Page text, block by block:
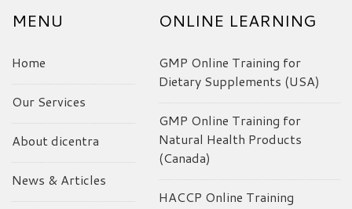
MENU
Home
Our Services
About dicentra
News & Articles
ONLINE LEARNING
GMP Online Training for
Dietary Supplements (USA)
GMP Online Training for
Natural Health Products
(Canada)
HACCP Online Training